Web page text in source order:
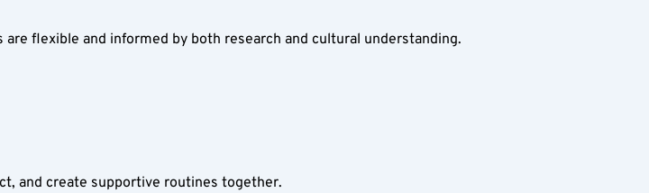
flexible and informed by both research and cultural understanding.
and create supportive routines together.